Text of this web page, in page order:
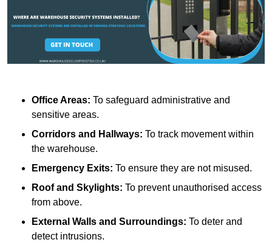
Office Areas: To safeguard administrative and
sensitive areas.
Corridors and Hallways: To track movement within
the warehouse.
Emergency Exits: To ensure they are not misused.
Roof and Skylights: To prevent unauthorised access
from above.
External Walls and Surroundings: To deter and
detect intrusions.